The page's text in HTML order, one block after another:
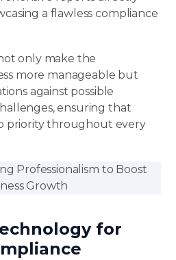
a flawless compliance
only make the
more manageable but
against possible
ensuring that
priority throughout every
Professionalism to Boost
Growth
for